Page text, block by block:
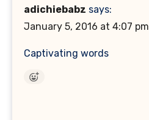
adichiebabz says:
January 5, 2016 at 4:07 pm
Captivating words